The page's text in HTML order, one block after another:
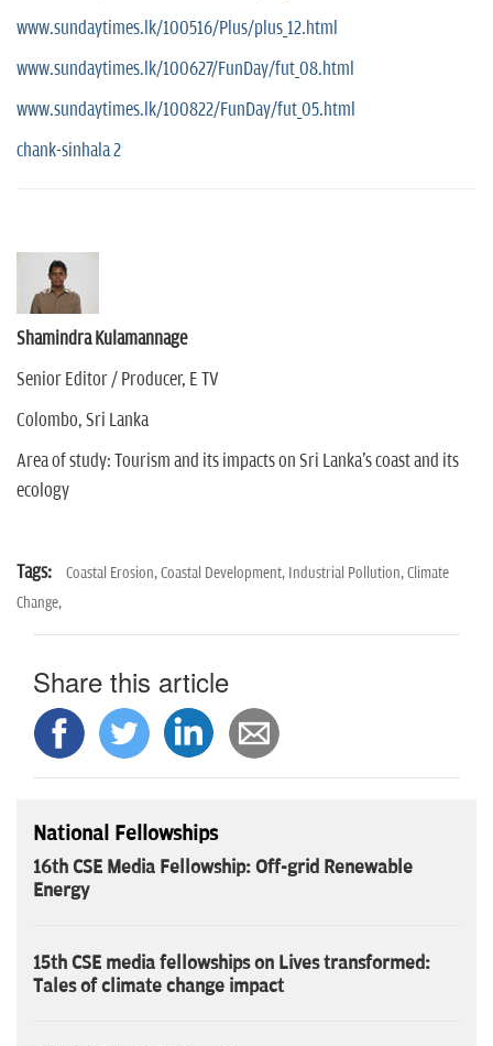
www.sundaytimes.lk/100516/Plus/plus_12.html
www.sundaytimes.lk/100627/FunDay/fut_08.html
www.sundaytimes.lk/100822/FunDay/fut_05.html
chank-sinhala 2
Shamindra Kulamannage
Senior Editor / Producer, E TV
Colombo, Sri Lanka
Area of study: Tourism and its impacts on Sri Lanka's coast and its
ecology
Tags: Coastal Erosion,Coastal Development, Industrial Pollution,Climate
Change,
Share this article
National Fellowships
16th CSE Media Fellowship: Off-grid Renewable
Energy
15th CSE media fellowships on Lives transformed:
Tales of climate change impact